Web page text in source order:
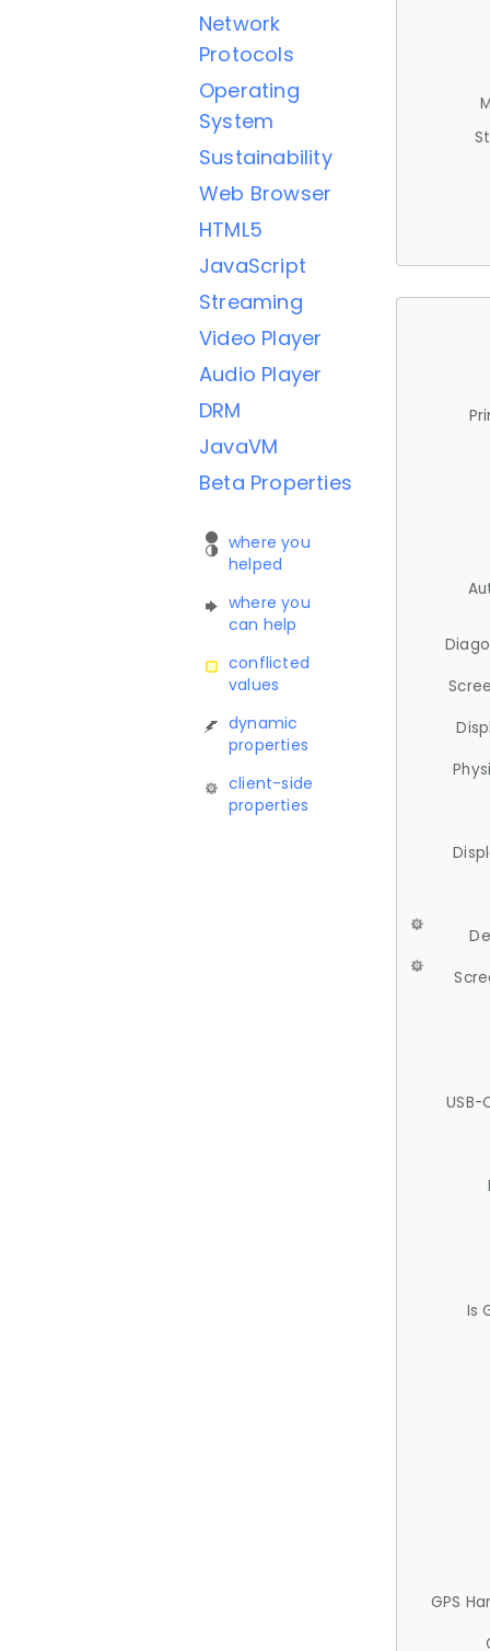
Network
Protocols
Operating
System
Sustainability
Web Browser
HTML5
JavaScript
Streaming
Video Player
Audio Player
DRM
JavaVM
Beta Properties
where you
helped
where you
can help
conflicted
values
dynamic
properties
client-side
properties
USB-
Is
GPS